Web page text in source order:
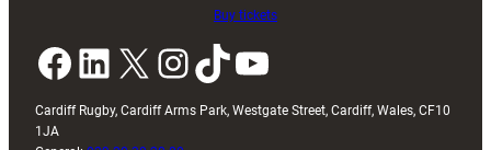
Buy tickets
Facebook LinkedIn X InstagramTikTok YouTube
Cardiff Rugby, Cardiff Arms Park, Westgate Street, Cardiff, Wales, CF10
1JA